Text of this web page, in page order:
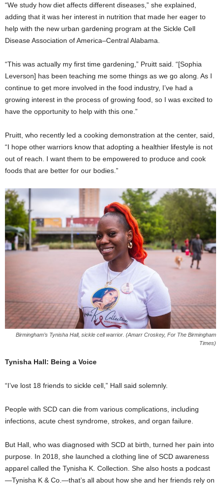
“We study how diet affects different diseases,” she explained,
adding that it was her interest in nutrition that made her eager to
help with the new urban gardening program at the Sickle Cell
Disease Association of America–Central Alabama.
“This was actually my first time gardening,” Pruitt said. “[Sophia
Leverson] has been teaching me some things as we go along. As I
continue to get more involved in the food industry, I’ve had a
growing interest in the process of growing food, so I was excited to
have the opportunity to help with this one.”
Pruitt, who recently led a cooking demonstration at the center, said,
“I hope other warriors know that adopting a healthier lifestyle is not
out of reach. I want them to be empowered to produce and cook
foods that are better for our bodies.”
Birmingham’s Tynisha Hall, sickle cell warrior. (Amarr Croskey, For The Birmingham
Times)
Tynisha Hall: Being a Voice
“I’ve lost 18 friends to sickle cell,” Hall said solemnly.
People with SCD can die from various complications, including
infections, acute chest syndrome, strokes, and organ failure.
But Hall, who was diagnosed with SCD at birth, turned her pain into
purpose. In 2018, she launched a clothing line of SCD awareness
apparel called the Tynisha K. Collection. She also hosts a podcast
—Tynisha K & Co.—that’s all about how she and her friends rely on